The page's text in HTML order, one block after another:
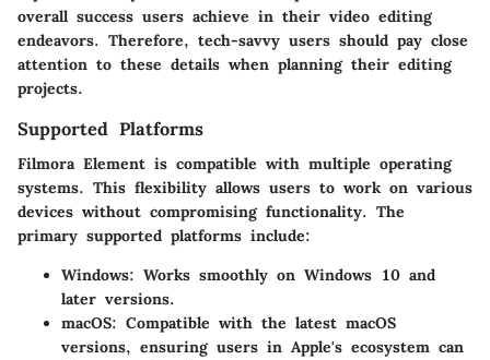
overall success users achieve in their video editing
endeavors. Therefore, tech-savvy users should pay close
attention to these details when planning their editing
projects.
Supported Platforms
Filmora Element is compatible with multiple operating
systems. This flexibility allows users to work on various
devices without compromising functionality. The
primary supported platforms include:
Windows: Works smoothly on Windows 10 and
later versions.
macOS: Compatible with the latest macOS
versions, ensuring users in Apple's ecosystem can